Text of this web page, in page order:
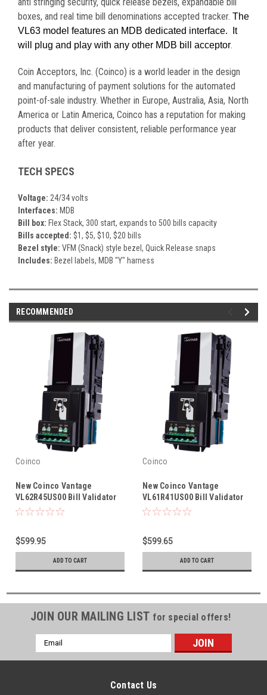
boxes, and real time bill denominations accepted tracker. The
VL63 model features an MDB dedicated interface. It
will plug and play with any other MDB bill acceptor.
Coin Acceptors, Inc. (Coinco) is a world leader in the design
and manufacturing of payment solutions for the automated
point-of-sale industry. Whether in Europe, Australia, Asia, North
America or Latin America, Coinco has a reputation for making
products that deliver consistent, reliable performance year
after year.
TECH SPECS
Voltage: 24/34 volts
Interfaces: MDB
Bill box: Flex Stack, 300 start, expands to 500 bills capacity
Bills accepted: $1, $5, $10, $20 bills
Bezel style: VFM (Snack) style bezel, Quick Release snaps
Includes: Bezel labels, MDB "Y" harness
RECOMMENDED
Coinco
New Coinco Vantage
VL62R45US00 Bill Validator
$599.95
ADD TO CART
Coinco
New Coinco Vantage
VL61R41US00 Bill Validator
$599.65
ADD TO CART
JOIN OUR MAILING LIST for special offers!
Email
Address
Contact Us